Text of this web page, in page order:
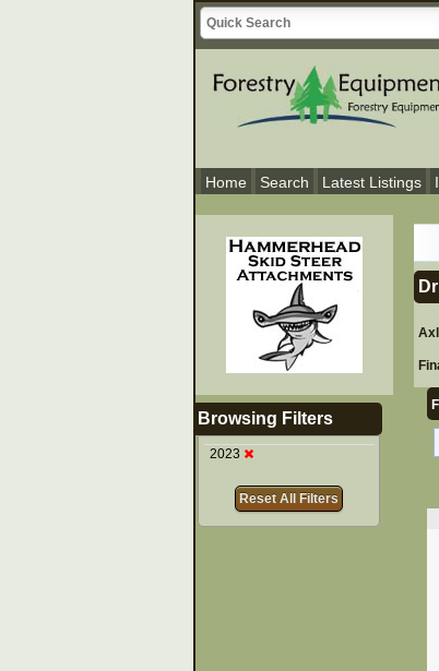
Home Search Latest Listings
Browsing Filters
2023
Reset All Filters